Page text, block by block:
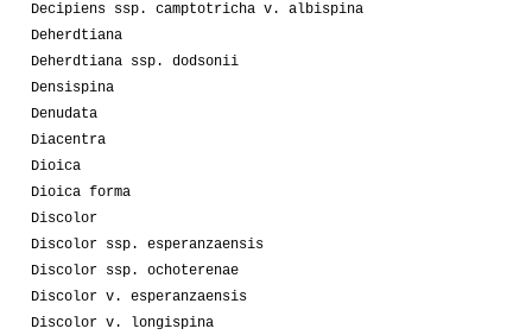
Decipiens ssp. camptotricha v. albispina
Deherdtiana
Deherdtiana ssp. dodsonii
Densispina
Denudata
Diacentra
Dioica
Dioica forma
Discolor
Discolor ssp. esperanzaensis
Discolor ssp. ochoterenae
Discolor v. esperanzaensis
Discolor v. longispina